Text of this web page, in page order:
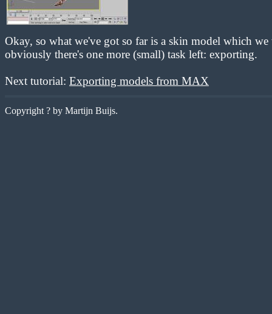
Okay, so what we've got so far is a skin model which
obviously there's one more (small) task left: exporting.
Next tutorial: Exporting models from MAX
Copyright ? by Martijn Buijs.